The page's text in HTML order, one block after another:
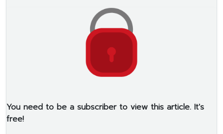
You need to be a subscriber to view this article. It's
free!